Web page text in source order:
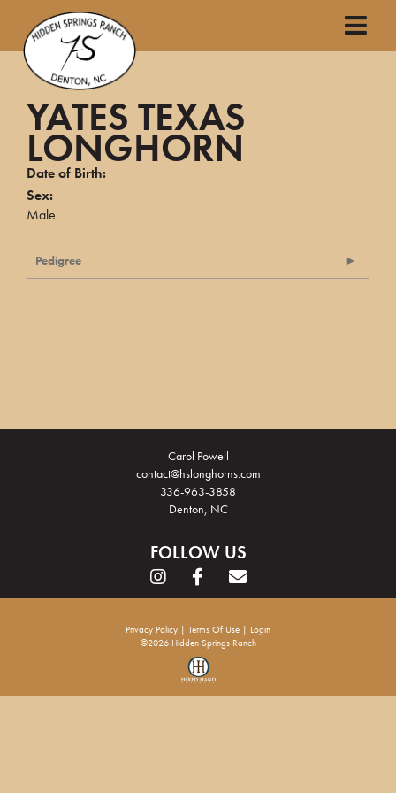
YATES TEXAS
LONGHORN
Date of Birth:
Sex:
Male
Pedigree
Carol Powell
contact@hslonghorns.com
336-963-3858
Denton, NC
FOLLOW US
Privacy Policy Terms Of Use
Login
©2026 Hidden Springs Ranch